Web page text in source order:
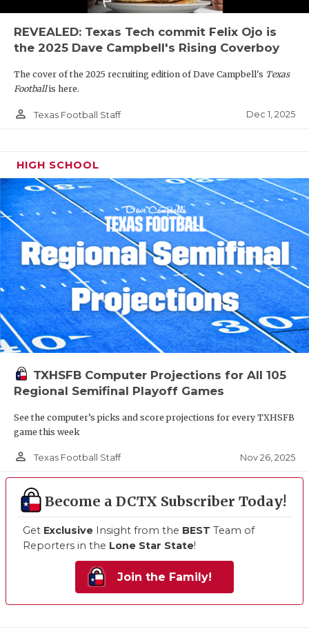
REVEALED: Texas Tech commit Felix Ojo is
the 2025 Dave Campbell's Rising Coverboy
The cover of the 2025 recruiting edition of Dave Campbell's Texas
Footballis here.
person_outline Texas Football Staff Dec 1, 2025
HIGH SCHOOL
TXHSFB Computer Projections for All 105
Regional Semifinal Playoff Games
See the computer’s picks and score projections for every TXHSFB
game this week
person_outline Texas Football Staff Nov 26, 2025
Become a DCTX Subscriber Today!
Get Exclusive Insight from the BEST Team of
Reporters in the Lone Star State!
Join the Family!